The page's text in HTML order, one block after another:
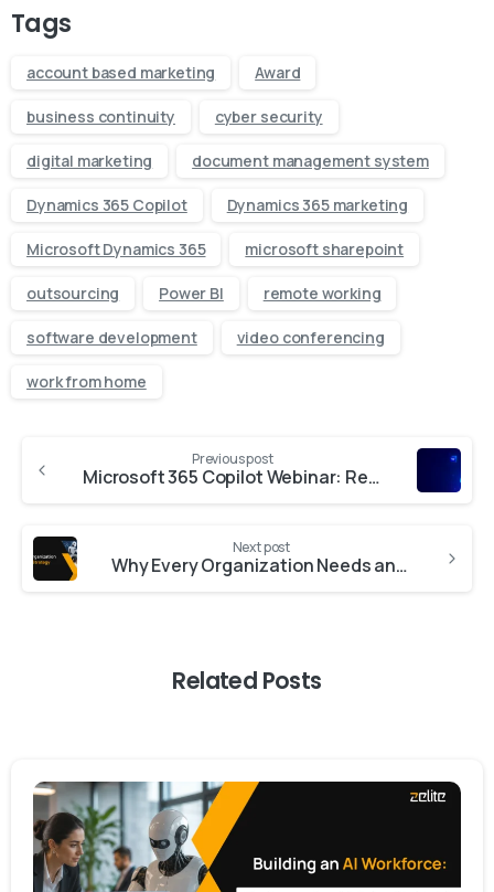
Tags
account based marketing Award
business continuity cyber security
digital marketing document management system
Dynamics 365 Copilot Dynamics 365 marketing
Microsoft Dynamics 365 microsoft sharepoint
outsourcing Power BI remote working
software development video conferencing
work from home
Previous post
Microsoft 365 Copilot Webinar: Real‑World Use Cases & Adoption Strategies
Next post
Why Every Organization Needs an AI Strategy
Related Posts